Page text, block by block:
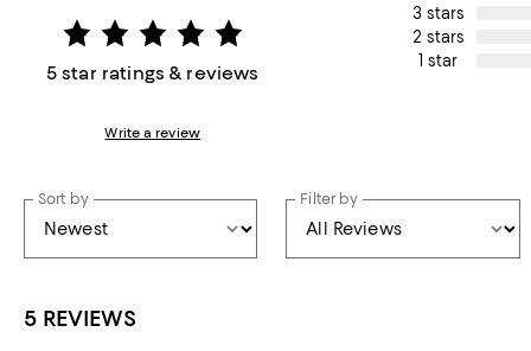
5 star ratings & reviews
Write a review
3 stars
2 stars
1 star
Sort by Filter by
5 REVIEWS